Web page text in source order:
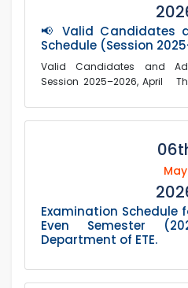
📢 Valid Candidates
Schedule (Session
Valid Candidates and
Session 2025–2026, April
May
Examination Schedule
Even Semester
Department of ETE.